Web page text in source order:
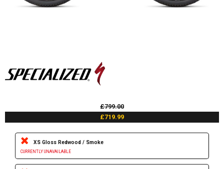
£799.00
£719.99
XS Gloss Redwood / Smoke
CURRENTLY UNAVAILABLE